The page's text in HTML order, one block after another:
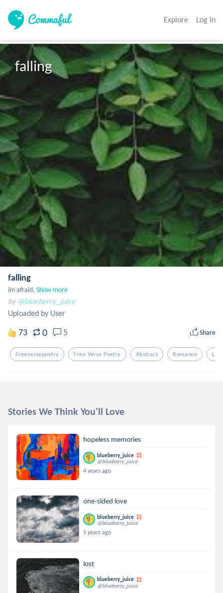
Explore Log In
falling
falling
im afraid. Show more
by @blueberry_juice
Uploaded by User
73 0 5 Share
Freeversepoetry Free Verse Poetry Abstract Romance
Stories We Think You'll Love
hopeless memories
blueberry_juice
@blueberry_juice
4 years ago
one-sided love
blueberry_juice
@blueberry_juice
5 years ago
lost
blueberry_juice
@blueberry_juice